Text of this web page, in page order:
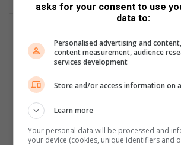
I am one of two journalists working on
Newspaper. We produce stories weekly
engaging to our audiences, and with the
ordinator, Khurshid Guffar, and our editor,
focus on producing content that keeps up
and audience preferences. The Berea Mail
a wide array of articles that fall under
asks for your consent to use
data to:
Personalised advertising and
content measurement, audience
services development
Store and/or access information on
Learn more
Your personal data will be processed and
your device (cookies, unique identifiers and